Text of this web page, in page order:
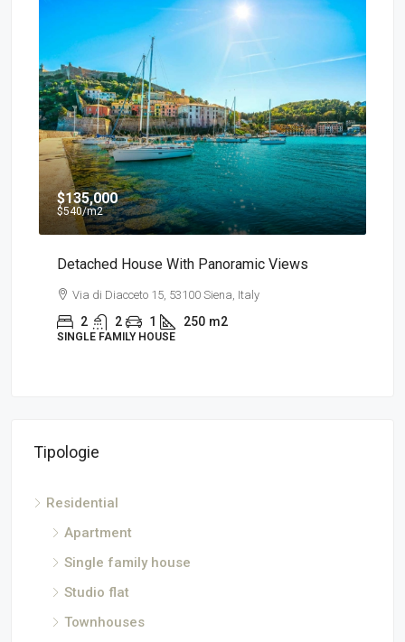
$135,000
$540/m2
Detached House With Panoramic Views
Via di Diacceto 15, 53100 Siena, Italy
2 2 1 250 m2
SINGLE FAMILY HOUSE
Tipologie
Residential
Apartment
Single family house
Studio flat
Townhouses